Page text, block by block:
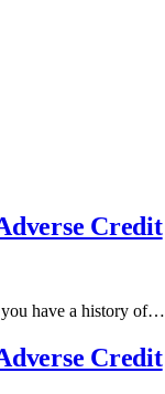
Credit
you have a history of…
Credit